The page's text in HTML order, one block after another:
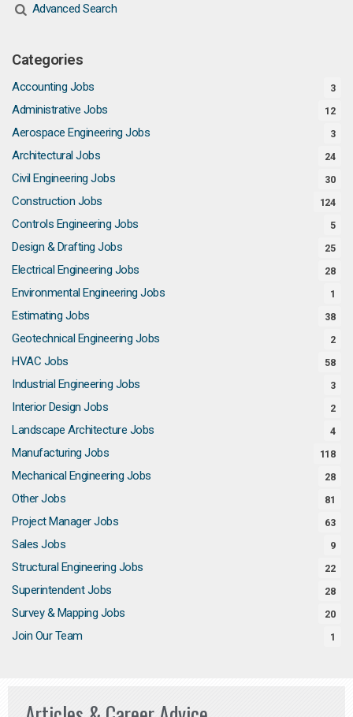
Advanced Search
Categories
Accounting Jobs 3
Administrative Jobs 12
Aerospace Engineering Jobs 3
Architectural Jobs 24
Civil Engineering Jobs 30
Construction Jobs 124
Controls Engineering Jobs 5
Design & Drafting Jobs 25
Electrical Engineering Jobs 28
Environmental Engineering Jobs 1
Estimating Jobs 38
Geotechnical Engineering Jobs 2
HVAC Jobs 58
Industrial Engineering Jobs 3
Interior Design Jobs 2
Landscape Architecture Jobs 4
Manufacturing Jobs 118
Mechanical Engineering Jobs 28
Other Jobs 81
Project Manager Jobs 63
Sales Jobs 9
Structural Engineering Jobs 22
Superintendent Jobs 28
Survey & Mapping Jobs 20
Join Our Team 1